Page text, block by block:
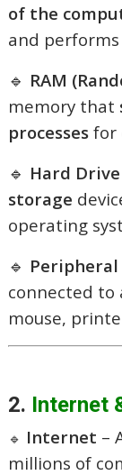
of the
and
🔹 RAM
memory that
processes for
🔹 Hard Drive
storage
operating
🔹 Peripheral
connected to
mouse,
2. Internet
🔹 Internet –
millions of